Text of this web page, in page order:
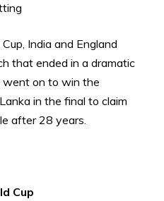
India and England
that ended in a dramatic
went on to win the
in the final to claim
after 28 years.
Cup